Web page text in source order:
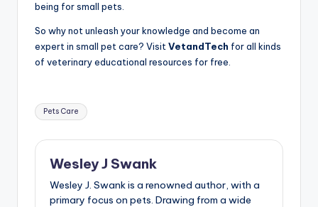
being for small pets.
So why not unleash your knowledge and become an
expert in small pet care? VisitVetandTech for all kinds
of veterinary educational resources for free.
Tags:
Pets Care
Wesley J Swank
Wesley J. Swank is a renowned author, with a
primary focus on pets. Drawing from a wide